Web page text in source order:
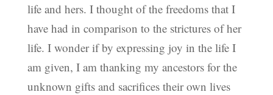
life and hers. I thought of the freedoms that I
have had in comparison to the strictures of her
life. I wonder if by expressing joy in the life I
am given, I am thanking my ancestors for the
unknown gifts and sacrifices their own lives